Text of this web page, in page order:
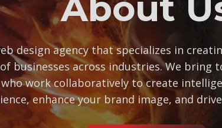
design agency that specializes in
businesses across industries. We
work collaboratively to create
enhance your brand image, and